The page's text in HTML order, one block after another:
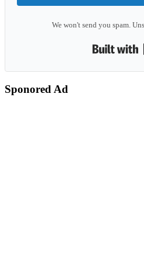
We won't send you spam.
Sponored Ad